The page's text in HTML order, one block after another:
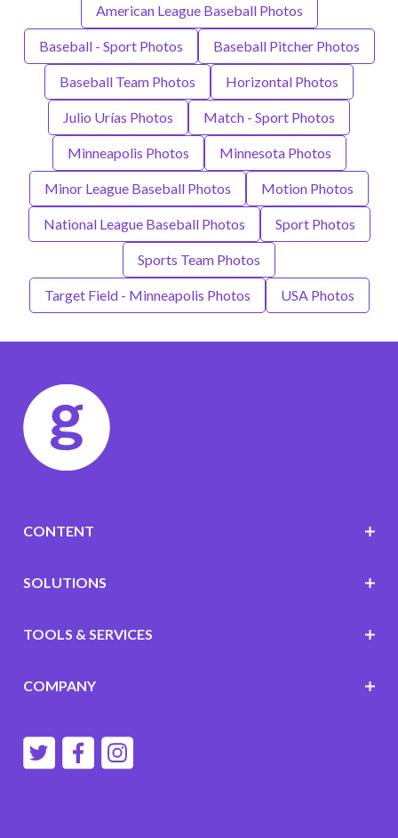
American League Baseball Photos
Baseball - Sport Photos Baseball Pitcher Photos
Baseball Team Photos Horizontal Photos
Julio Urías Photos Match - Sport Photos
Minneapolis Photos Minnesota Photos
Minor League Baseball Photos Motion Photos
National League Baseball Photos Sport Photos
Sports Team Photos
Target Field - Minneapolis Photos USA Photos
CONTENT
SOLUTIONS
TOOLS & SERVICES
COMPANY